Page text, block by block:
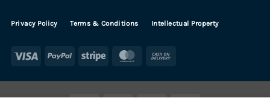
Privacy Policy Terms & Conditions Intellectual Property
Visa PayPal Stripe MasterCard